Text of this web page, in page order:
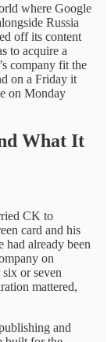
where Google
Russia
off its content
to acquire a
company fit the
on a Friday it
on Monday
What It
CK to
card and his
already been
on
or seven
mattered,
and